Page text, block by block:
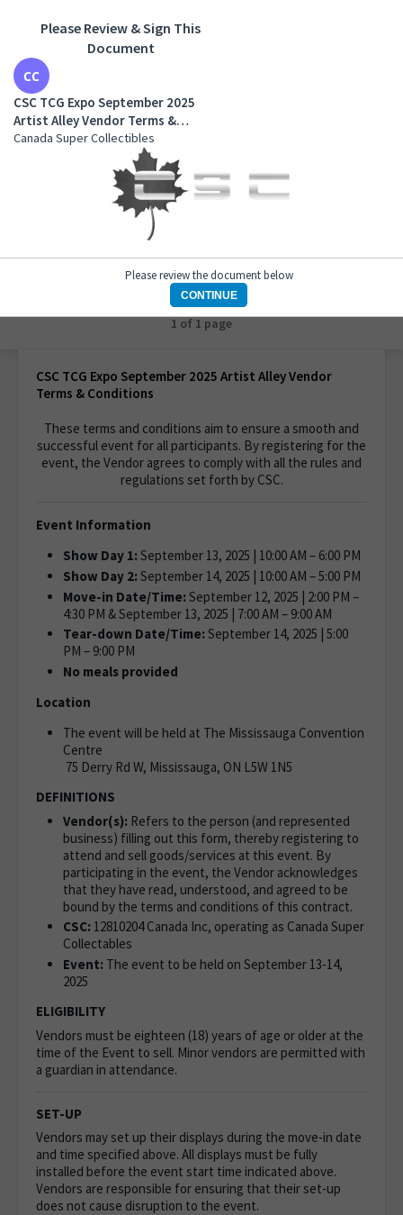
CSC TCG Expo September 2025 Artist Alley Vendor
Terms & Conditions
Canada Super Collectibles
1 of 1 page
CSC TCG Expo September 2025 Artist Alley Vendor
Terms & Conditions
These terms and conditions aim to ensure a smooth and
successful event for all participants. By registering for the
event, the Vendor agrees to comply with all the rules and
regulations set forth by CSC.
Event Information
Show Day 1: September 13, 2025 | 10:00 AM – 6:00 PM
Show Day 2: September 14, 2025 | 10:00 AM – 5:00 PM
Move-in Date/Time: September 12, 2025 | 2:00 PM –
4:30 PM & September 13, 2025 | 7:00 AM – 9:00 AM
Tear-down Date/Time: September 14, 2025 | 5:00
PM – 9:00 PM
No meals provided
Location
The event will be held at The Mississauga Convention
Centre
75 Derry Rd W, Mississauga, ON L5W 1N5
DEFINITIONS
Vendor(s): Refers to the person (and represented
business) filling out this form, thereby registering to
attend and sell goods/services at this event. By
participating in the event, the Vendor acknowledges
that they have read, understood, and agreed to be
bound by the terms and conditions of this contract.
CSC: 12810204 Canada Inc, operating as Canada Super
Collectables
Event: The event to be held on September 13-14,
2025
ELIGIBILITY
Vendors must be eighteen (18) years of age or older at the
time of the Event to sell. Minor vendors are permitted with
a guardian in attendance.
SET-UP
Vendors may set up their displays during the move-in date
and time specified above. All displays must be fully
installed before the event start time indicated above.
Vendors are responsible for ensuring that their set-up
does not cause disruption to the event.
Please Review & Sign This
Document
CSC TCG Expo September 2025
Artist Alley Vendor Terms &
Conditions
Canada Super Collectibles
Please review the document below
CONTINUE